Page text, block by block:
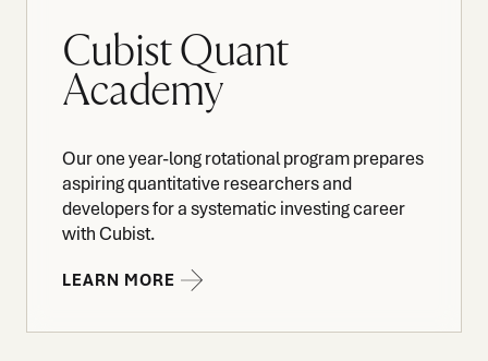
Cubist Quant
Academy
Our one year-long rotational program prepares
aspiring quantitative researchers and
developers for a systematic investing career
with Cubist.
LEARN MORE